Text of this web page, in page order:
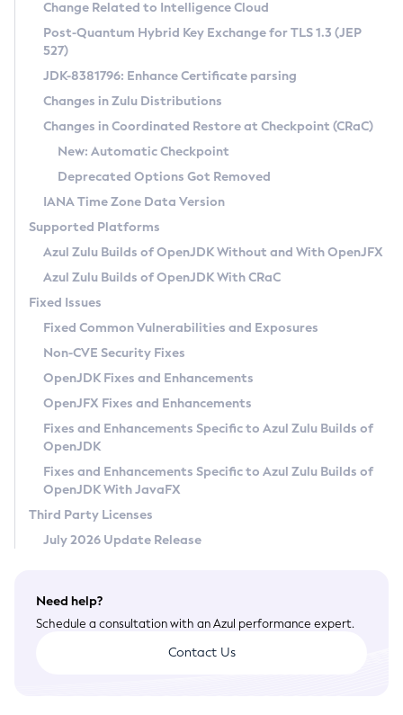
Supported (Zulu SA) on Linux
DEB
RPM
APK
Docker
Chainguard Docker
Free Distribution (Zulu CA) on Linux
DEB
RPM
APK
TAR.GZ
Docker
Paketo Buildpacks
Installing on Windows
Installing on macOS
Using SDKMAN! on Linux and macOS
Using Azul Metadata API
Updating Azul Zulu
Uninstalling Azul Zulu
Windows
macOS
Linux
Other Distributions
Managing Multiple Azul Zulu Versions
Windows
macOS
Linux
CVE and Version Search
CVE Search Tool
CVE History Tool
Version Search Tool
Commercial Compatibility Kit
IcedTea-Web
About IcedTea-Web
Release Notes
Download and Installation
How to Use IcedTea-Web
How to Use Deployment Ruleset
Configuration Options
Detailed Info
Versioning and Naming Conventions
Configuring Security Providers
Migrating Discovery to Metadata API
Timezone Updater
Incubator and Preview Features
Using Java Flight Recorder
FIPS integration in Zulu
Coordinated Restore at Checkpoint
(CRaC)
GC Log Analyzer
Azul Mission Control
Legal Notice
Privacy Policy
Legal
Terms of Use
Change Related to Intelligence Cloud
Post-Quantum Hybrid Key Exchange for TLS 1.3 (JEP
527)
JDK-8381796: Enhance Certificate parsing
Changes in Zulu Distributions
Changes in Coordinated Restore at Checkpoint (CRaC)
New: Automatic Checkpoint
Deprecated Options Got Removed
IANA Time Zone Data Version
Supported Platforms
Azul Zulu Builds of OpenJDK Without and With OpenJFX
Azul Zulu Builds of OpenJDK With CRaC
Fixed Issues
Fixed Common Vulnerabilities and Exposures
Non-CVE Security Fixes
OpenJDK Fixes and Enhancements
OpenJFX Fixes and Enhancements
Fixes and Enhancements Specific to Azul Zulu Builds of
OpenJDK
Fixes and Enhancements Specific to Azul Zulu Builds of
OpenJDK With JavaFX
Third Party Licenses
July 2026 Update Release
Need help?
Schedule a consultation with an Azul performance expert.
Contact Us